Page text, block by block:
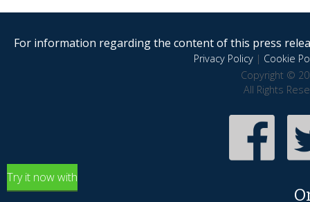
For information regarding the content of this press
Privacy Policy| Cookie
Copyright ©
All Rights
Try it now with